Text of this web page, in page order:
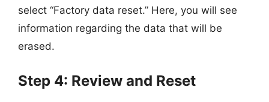
select “Factory data reset.” Here, you will see
information regarding the data that will be
erased.
Step 4: Review and Reset